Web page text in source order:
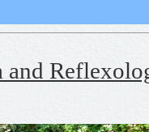
The Spirit
and